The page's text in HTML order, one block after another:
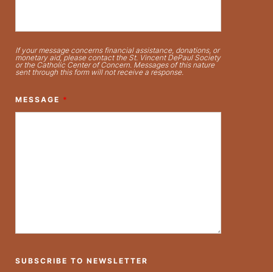
If your message concerns financial assistance, donations, or
monetary aid, please contact the St. Vincent DePaul Society
or the Catholic Center of Concern. Messages of this nature
sent through this form will not receive a response.
MESSAGE *
SUBSCRIBE TO NEWSLETTER